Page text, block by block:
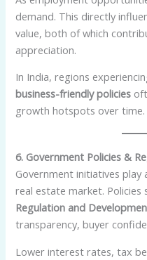
demand. This directly
value, both of which
appreciation.
In India, regions
business-friendly policies
growth hotspots over time.
6. Government Policies &
Government initiatives
real estate market. Policies
Regulation and
transparency, buyer
Lower interest rates, tax